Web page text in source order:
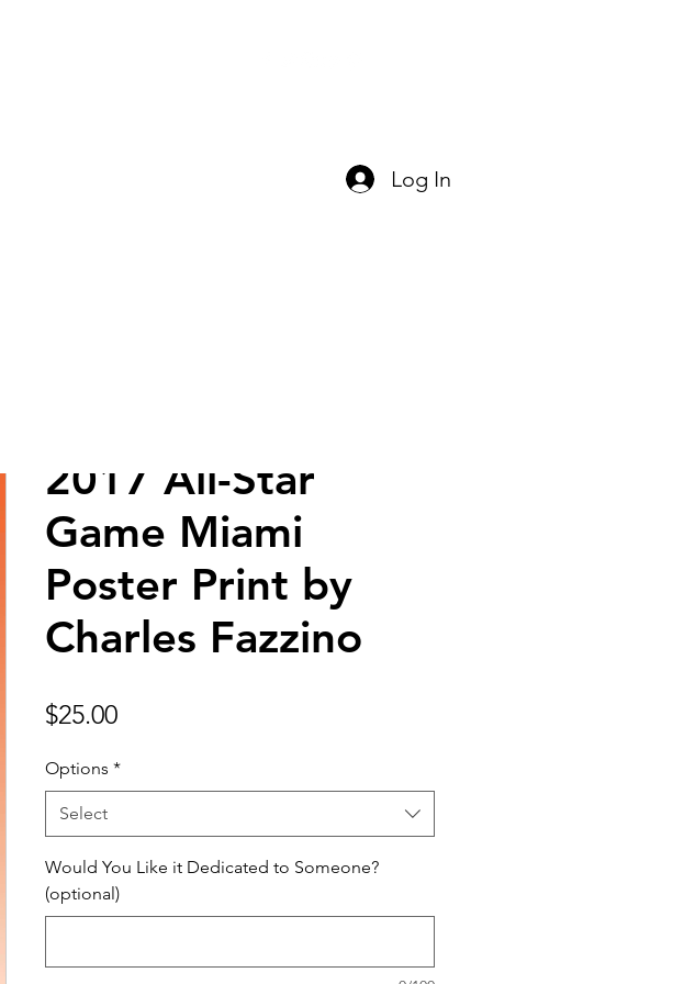
Log In
2017 All-Star
Game Miami
Poster Print by
Charles Fazzino
$25.00Price
Options *
Select
Would You Like it Dedicated to Someone?
(optional)